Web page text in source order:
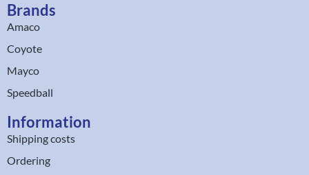
Brands
Amaco
Coyote
Mayco
Speedball
Information
Shipping costs
Ordering